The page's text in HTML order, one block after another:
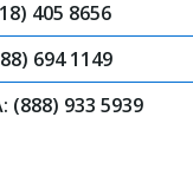
405 8656
694 1149
(888) 933 5939